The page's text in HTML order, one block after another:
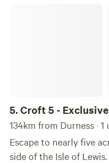
5.Croft 5 -
134km from Durness · 1
Escape to nearly five
side of the Isle of Lewis. Croft 5 offers a true wilderness